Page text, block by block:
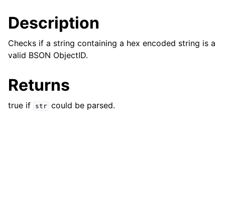
Description
Checks if a string containing a hex encoded string is a
valid BSON ObjectID.
Returns
true if str could be parsed.